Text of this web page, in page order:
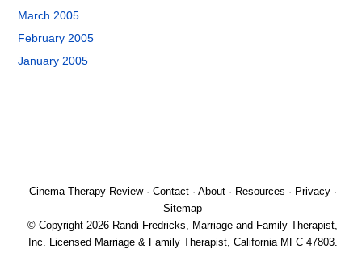
March 2005
February 2005
January 2005
Cinema Therapy Review· Contact· About· Resources · Privacy·
Sitemap
© Copyright 2026 Randi Fredricks, Marriage and Family Therapist,
Inc. Licensed Marriage & Family Therapist, California MFC 47803.